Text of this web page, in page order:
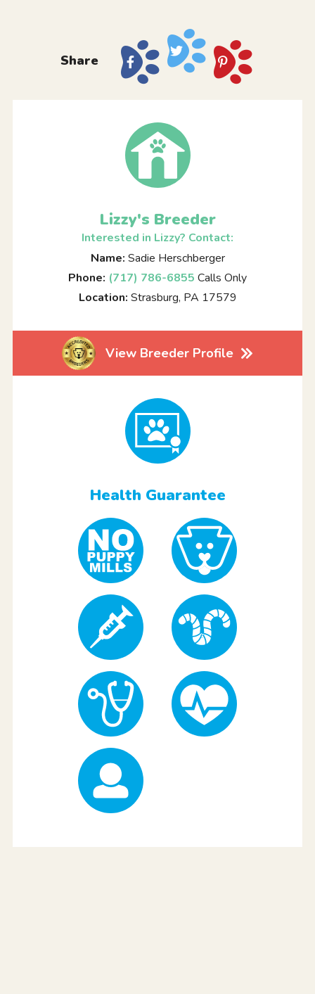
Share
Lizzy's Breeder
Interested in Lizzy? Contact:
Name: Sadie Herschberger
Phone: (717) 786-6855 Calls Only
Location: Strasburg, PA 17579
View Breeder Profile
Health Guarantee